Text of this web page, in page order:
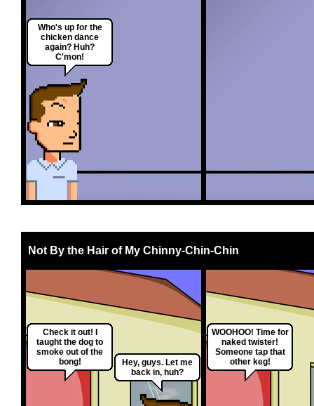
Who's up for the
chicken dance
again? Huh?
C'mon!
Not By the Hair of My Chinny-Chin-Chin
Check it out! I
taught the dog to
smoke out of the
bong!
Hey, guys. Let me
back in, huh?
WOOHOO! Time for
naked twister!
Someone tap that
other keg!